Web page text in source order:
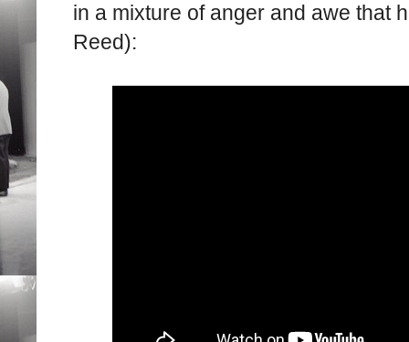
in a mixture of anger and awe that
Reed):